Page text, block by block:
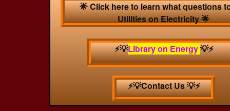
⚡️💡Contact Us 💡⚡️
🌟 Click here to learn what questions
Utilities on Electricity 🌟
⚡️💡Library on Energy💡⚡️